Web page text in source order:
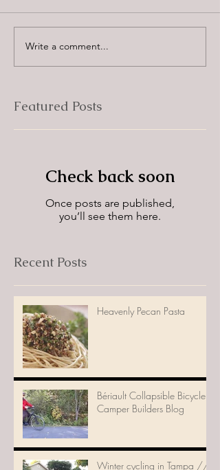
Write a comment...
Featured Posts
Check back soon
Once posts are published,
you’ll see them here.
Recent Posts
Heavenly Pecan Pasta
Bériault Collapsible Bicycle
Camper Builders Blog
Winter cycling in Tampa //